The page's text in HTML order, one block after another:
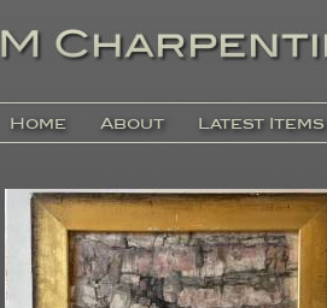
Home About Latest Items